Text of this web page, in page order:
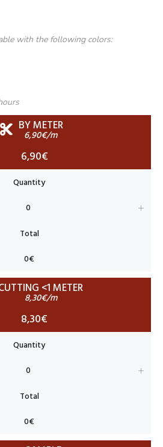
with the following colors:
BY METER
6,90€/m
6,90€
<1 METER
8,30€/m
8,30€